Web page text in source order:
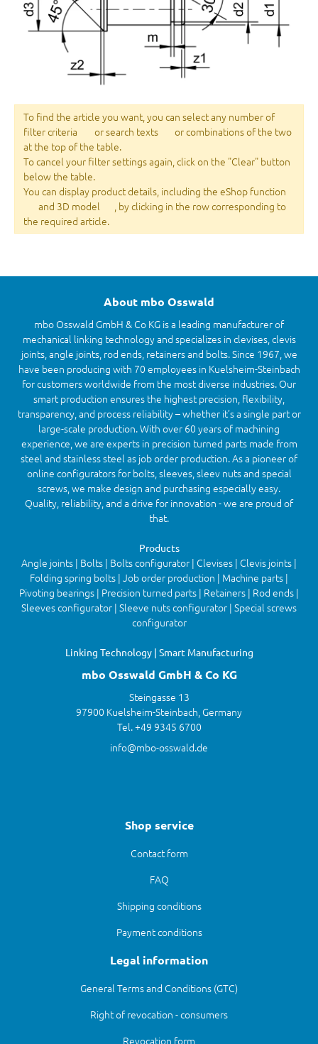
To find the article you want, you can select any number of
filter criteria
or search texts
or combinations of the two
at the top of the table.
To cancel your filter settings again, click on the "Clear" button
below the table.
You can display product details, including the eShop function
and 3D model
, by clicking in the row corresponding to
the required article.
About mbo Osswald
mbo Osswald GmbH & Co KG is a leading manufacturer of
mechanical linking technology and specializes in clevises, clevis
joints, angle joints, rod ends, retainers and bolts. Since 1967, we
have been producing with 70 employees in Kuelsheim-Steinbach
for customers worldwide from the most diverse industries. Our
smart production ensures the highest precision, flexibility,
transparency, and process reliability – whether it’s a single part or
large-scale production. With over 60 years of machining
experience, we are experts in precision turned parts made from
steel and stainless steel as job order production. As a pioneer of
online configurators for bolts, sleeves, sleev nuts and special
screws, we make design and purchasing especially easy.
Quality, reliability, and a drive for innovation - we are proud of
that.
Products
Angle joints | Bolts | Bolts configurator | Clevises | Clevis joints |
Folding spring bolts | Job order production | Machine parts |
Pivoting bearings | Precision turned parts | Retainers | Rod ends |
Sleeves configurator | Sleeve nuts configurator | Special screws
configurator
Linking Technology | Smart Manufacturing
mbo Osswald GmbH & Co KG
Steingasse 13
97900 Kuelsheim-Steinbach, Germany
Tel. +49 9345 6700
info@mbo-osswald.de
Shop service
Contact form
FAQ
Shipping conditions
Payment conditions
Legal information
General Terms and Conditions (GTC)
Right of revocation - consumers
Revocation form